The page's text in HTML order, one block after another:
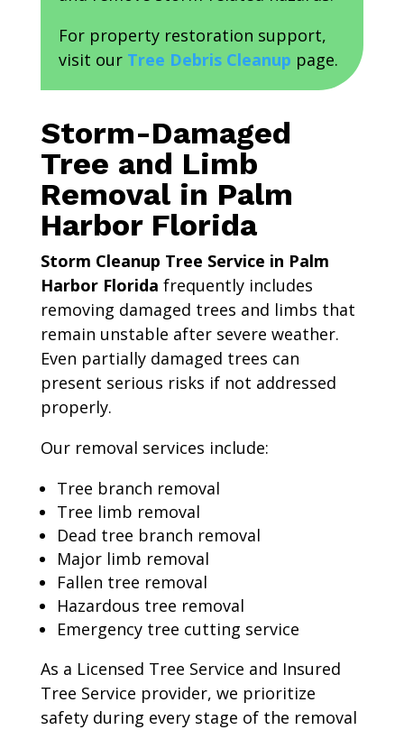
For property restoration support,
visit our Tree Debris Cleanup page.
Storm-Damaged
Tree and Limb
Removal in Palm
Harbor Florida
Storm Cleanup Tree Service in Palm
Harbor Florida frequently includes
removing damaged trees and limbs that
remain unstable after severe weather.
Even partially damaged trees can
present serious risks if not addressed
properly.
Our removal services include:
Tree branch removal
Tree limb removal
Dead tree branch removal
Major limb removal
Fallen tree removal
Hazardous tree removal
Emergency tree cutting service
As a Licensed Tree Service and Insured
Tree Service provider, we prioritize
safety during every stage of the removal